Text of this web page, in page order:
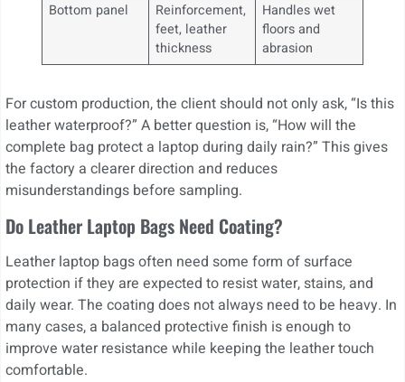
Bottom panel
Reinforcement,
feet, leather
thickness
Handles wet
floors and
abrasion
For custom production, the client should not only ask, “Is this
leather waterproof?” A better question is, “How will the
complete bag protect a laptop during daily rain?” This gives
the factory a clearer direction and reduces
misunderstandings before sampling.
Do Leather Laptop Bags Need Coating?
Leather laptop bags often need some form of surface
protection if they are expected to resist water, stains, and
daily wear. The coating does not always need to be heavy. In
many cases, a balanced protective finish is enough to
improve water resistance while keeping the leather touch
comfortable.